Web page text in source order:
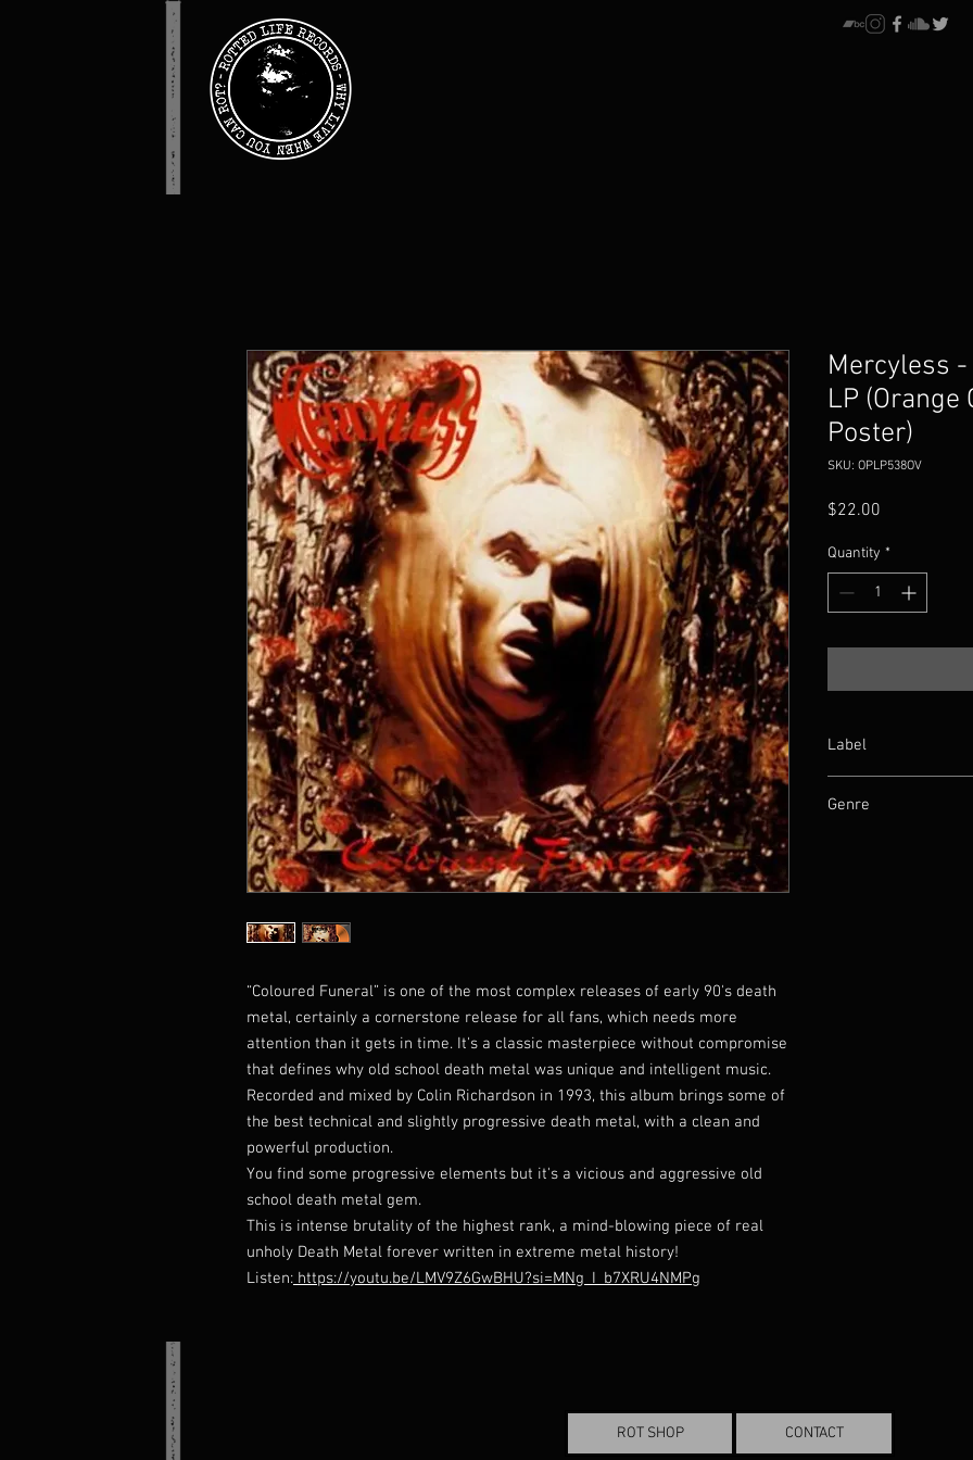
“Coloured Funeral” is one of the most complex releases of early 90's death
metal, certainly a cornerstone release for all fans, which needs more
attention than it gets in time. It's a classic masterpiece without compromise
that defines why old school death metal was unique and intelligent music.
Recorded and mixed by Colin Richardson in 1993, this album brings some of
the best technical and slightly progressive death metal, with a clean and
powerful production.
You find some progressive elements but it's a vicious and aggressive old
school death metal gem.
This is intense brutality of the highest rank, a mind-blowing piece of real
unholy Death Metal forever written in extreme metal history!
Listen: https://youtu.be/LMV9Z6GwBHU?si=MNg_I_b7XRU4NMPg
Mercyless
LP (Orange
Poster)
SKU: OPLP538OV
$22.00
Quantity *
Label
Genre
ROT SHOP CONTACT